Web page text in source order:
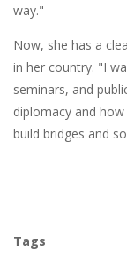
way."
Now, she has a
in her country. "I
seminars, and
diplomacy and
build bridges and
Tags